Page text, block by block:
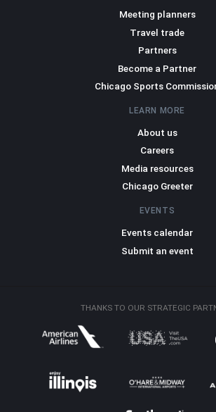
Meeting planners
Travel trade
Partners
Become a Partner
Chicago Sports
LEARN MORE
About us
Careers
Media resources
Chicago Greeter
EVENTS
Events calendar
Submit an event
THANKS TO OUR STRATEGIC